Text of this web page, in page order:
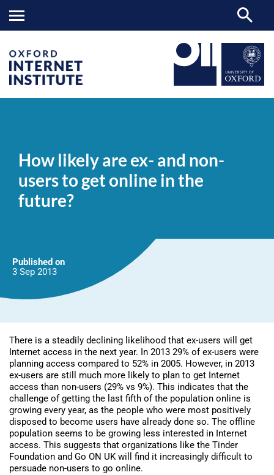
ex-
non-
to
get
How likely are ex- and non-
users to get online in the
future?
Published on
3 Sep 2013
There is a steadily declining likelihood that ex-users will get
Internet access in the next year. In 2013 29% of ex-users were
planning access compared to 52% in 2005. However, in 2013
ex-users are still much more likely to plan to get Internet
access than non-users (29% vs 9%). This indicates that the
challenge of getting the last fifth of the population online is
growing every year, as the people who were most positively
disposed to become users have already done so. The offline
population seems to be growing less interested in Internet
access. This suggests that organizations like the Tinder
Foundation and Go ON UK will find it increasingly difficult to
persuade non-users to go online.